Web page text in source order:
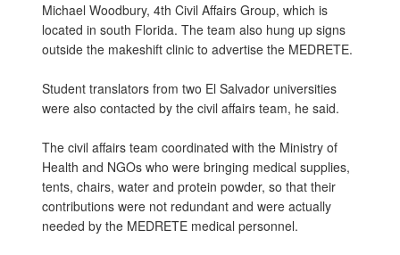
Michael Woodbury, 4th Civil Affairs Group, which is
located in south Florida. The team also hung up signs
outside the makeshift clinic to advertise the MEDRETE.
Student translators from two El Salvador universities
were also contacted by the civil affairs team, he said.
The civil affairs team coordinated with the Ministry of
Health and NGOs who were bringing medical supplies,
tents, chairs, water and protein powder, so that their
contributions were not redundant and were actually
needed by the MEDRETE medical personnel.